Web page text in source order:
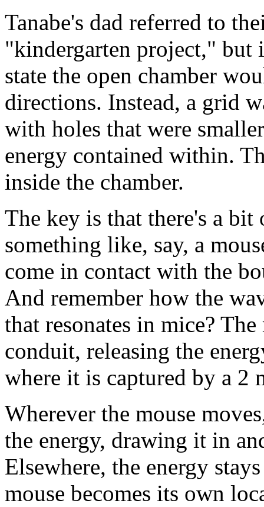
Tanabe's dad referred to
"kindergarten project," but
state the open chamber
directions. Instead, a grid
with holes that were
energy contained within.
inside the chamber.
The key is that there's a
something like, say, a
come in contact with the
And remember how the
that resonates in mice?
conduit, releasing the
where it is captured by a 2
Wherever the mouse
the energy, drawing it in
Elsewhere, the energy
mouse becomes its own